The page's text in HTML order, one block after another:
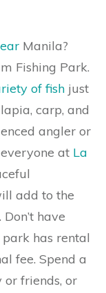
Manila?
Fishing Park.
of fish just
carp, and
angler or
at La
add to the
. Don’t have
has rental
fee. Spend a
friends, or